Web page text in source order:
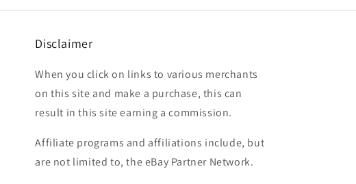
Disclaimer
When you click on links to various merchants
on this site and make a purchase, this can
result in this site earning a commission.
Affiliate programs and affiliations include, but
are not limited to, the eBay Partner Network.